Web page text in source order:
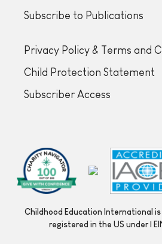
Subscribe to Publications
Privacy Policy & Terms and
Child Protection Statement
Subscriber Access
Childhood Education International
registered in the US under |